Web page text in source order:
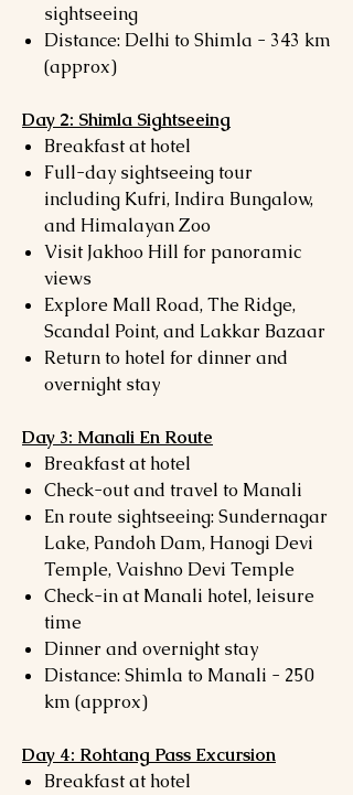
sightseeing
Distance: Delhi to Shimla - 343 km
(approx)
Day 2: Shimla Sightseeing
Breakfast at hotel
Full-day sightseeing tour
including Kufri, Indira Bungalow,
and Himalayan Zoo
Visit Jakhoo Hill for panoramic
views
Explore Mall Road, The Ridge,
Scandal Point, and Lakkar Bazaar
Return to hotel for dinner and
overnight stay
Day 3: Manali En Route
Breakfast at hotel
Check-out and travel to Manali
En route sightseeing: Sundernagar
Lake, Pandoh Dam, Hanogi Devi
Temple, Vaishno Devi Temple
Check-in at Manali hotel, leisure
time
Dinner and overnight stay
Distance: Shimla to Manali - 250
km (approx)
Day 4: Rohtang Pass Excursion
Breakfast at hotel